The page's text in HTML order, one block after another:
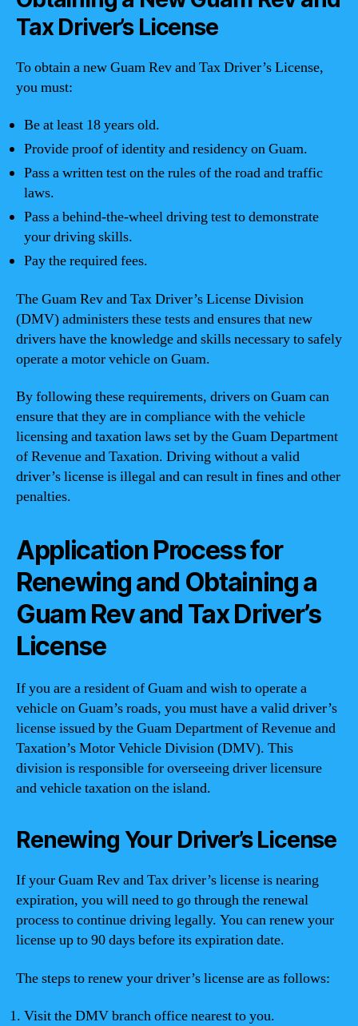
Tax Driver’s License
To obtain a new Guam Rev and Tax Driver’s License,
you must:
Be at least 18 years old.
Provide proof of identity and residency on Guam.
Pass a written test on the rules of the road and traffic
laws.
Pass a behind-the-wheel driving test to demonstrate
your driving skills.
Pay the required fees.
The Guam Rev and Tax Driver’s License Division
(DMV) administers these tests and ensures that new
drivers have the knowledge and skills necessary to safely
operate a motor vehicle on Guam.
By following these requirements, drivers on Guam can
ensure that they are in compliance with the vehicle
licensing and taxation laws set by the Guam Department
of Revenue and Taxation. Driving without a valid
driver’s license is illegal and can result in fines and other
penalties.
Application Process for
Renewing and Obtaining a
Guam Rev and Tax Driver’s
License
If you are a resident of Guam and wish to operate a
vehicle on Guam’s roads, you must have a valid driver’s
license issued by the Guam Department of Revenue and
Taxation’s Motor Vehicle Division (DMV). This
division is responsible for overseeing driver licensure
and vehicle taxation on the island.
Renewing Your Driver’s License
If your Guam Rev and Tax driver’s license is nearing
expiration, you will need to go through the renewal
process to continue driving legally. You can renew your
license up to 90 days before its expiration date.
The steps to renew your driver’s license are as follows:
Visit the DMV branch office nearest to you.